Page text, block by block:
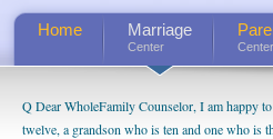
Home Marriage
Center Center
Q Dear WholeFamily Counselor, I am happy
twelve, a grandson who is ten and one who is